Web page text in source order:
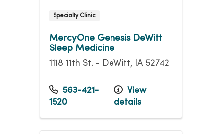
Specialty Clinic
MercyOne Genesis DeWitt
Sleep Medicine
1118 11th St. - DeWitt, IA 52742
563-421-
1520
View
details